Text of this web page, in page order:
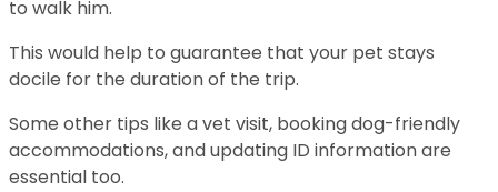
to walk him.
This would help to guarantee that your pet stays
docile for the duration of the trip.
Some other tips like a vet visit, booking dog-friendly
accommodations, and updating ID information are
essential too.